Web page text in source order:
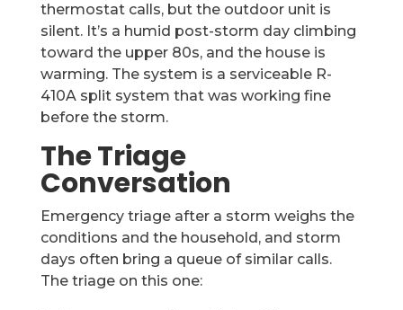
thermostat calls, but the outdoor unit is
silent. It’s a humid post-storm day climbing
toward the upper 80s, and the house is
warming. The system is a serviceable R-
410A split system that was working fine
before the storm.
The Triage
Conversation
Emergency triage after a storm weighs the
conditions and the household, and storm
days often bring a queue of similar calls.
The triage on this one: